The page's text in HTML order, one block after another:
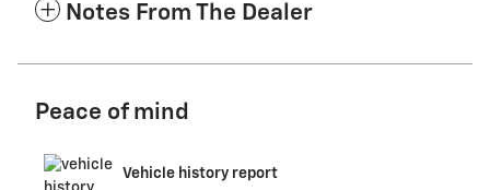
Notes From The Dealer
Peace of mind
Vehicle history report